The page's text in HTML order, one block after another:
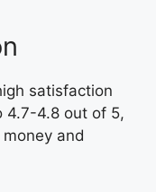
satisfaction
4.7-4.8 out of 5,
and